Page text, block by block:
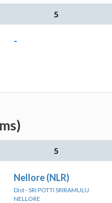
5
-
5
Nellore (NLR)
Dist - SRI POTTI SRIRAMULU
NELLORE